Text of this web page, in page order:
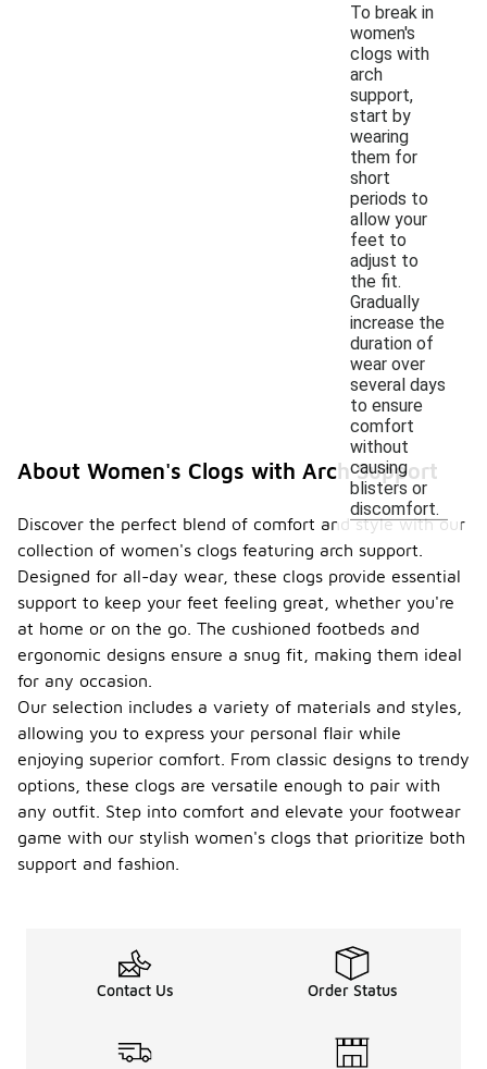
To break in
women's
clogs with
arch
support,
start by
wearing
them for
short
periods to
allow your
feet to
adjust to
the fit.
Gradually
increase the
duration of
wear over
several days
to ensure
comfort
without
causing
blisters or
discomfort.
About Women's Clogs with Arch Support
Discover the perfect blend of comfort and style with our
collection of women's clogs featuring arch support.
Designed for all-day wear, these clogs provide essential
support to keep your feet feeling great, whether you're
at home or on the go. The cushioned footbeds and
ergonomic designs ensure a snug fit, making them ideal
for any occasion.
Our selection includes a variety of materials and styles,
allowing you to express your personal flair while
enjoying superior comfort. From classic designs to trendy
options, these clogs are versatile enough to pair with
any outfit. Step into comfort and elevate your footwear
game with our stylish women's clogs that prioritize both
support and fashion.
Contact Us Order Status